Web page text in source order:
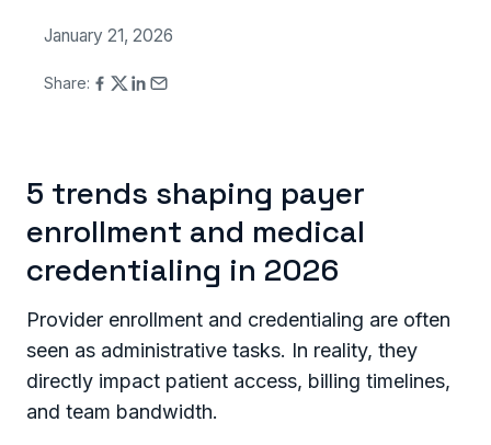
January 21, 2026
Share:
5 trends shaping payer
enrollment and medical
credentialing in 2026
Provider enrollment and credentialing are often
seen as administrative tasks. In reality, they
directly impact patient access, billing timelines,
and team bandwidth.